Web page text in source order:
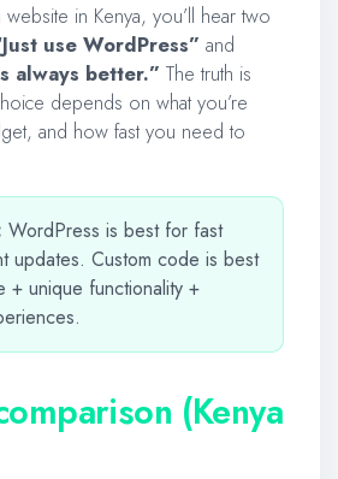
in Kenya, you’ll hear two
use WordPress” and
always better.” The truth is
depends on what you’re
and how fast you need to
WordPress is best for fast
updates. Custom code is best
+ unique functionality +
(Kenya